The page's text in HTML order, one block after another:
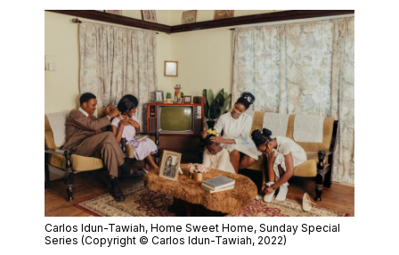
Carlos Idun-Tawiah, Home Sweet Home, Sunday Special
Series (Copyright © Carlos Idun-Tawiah, 2022)